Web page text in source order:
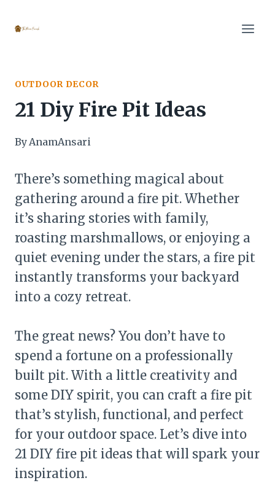
OUTDOOR DECOR
21 Diy Fire Pit Ideas
ByAnamAnsari
There’s something magical about
gathering around a fire pit. Whether
it’s sharing stories with family,
roasting marshmallows, or enjoying a
quiet evening under the stars, a fire pit
instantly transforms your backyard
into a cozy retreat.
The great news? You don’t have to
spend a fortune on a professionally
built pit. With a little creativity and
some DIY spirit, you can craft a fire pit
that’s stylish, functional, and perfect
for your outdoor space. Let’s dive into
21 DIY fire pit ideas that will spark your
inspiration.